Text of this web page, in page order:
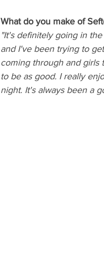
What do you make of
"It's definitely going in
and I've been trying to
coming through and girls
to be as good. I really
night. It's always been a